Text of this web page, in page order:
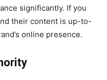
significantly. If you
their content is up-to-
online presence.